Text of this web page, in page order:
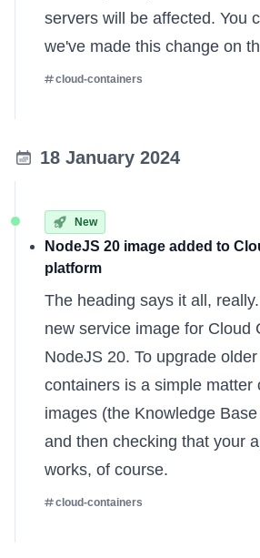
servers will be affected. You
we've made this change on
cloud-containers
18 January 2024
New
NodeJS 20 image added to
platform
The heading says it all,
new service image for Cloud
NodeJS 20. To upgrade
containers is a simple matter
images (the Knowledge Base
and then checking that your
works, of course.
cloud-containers